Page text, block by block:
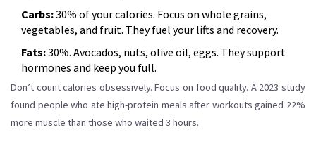
Carbs:30% of your calories. Focus on whole grains,
vegetables, and fruit. They fuel your lifts and recovery.
Fats:30%. Avocados, nuts, olive oil, eggs. They support
hormones and keep you full.
Don’t count calories obsessively. Focus on food quality. A 2023 study
found people who ate high-protein meals after workouts gained 22%
more muscle than those who waited 3 hours.